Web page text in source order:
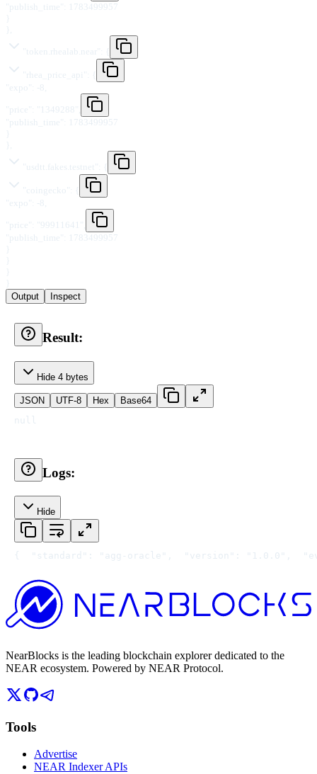
" publish_time "
1783499957
,
" token.rhealab.near "
" rhea_price_api "
" expo" -8,
" price " " 1349288" ,
" publish_time "
1783499957
,
" usdtt.fakes.testnet "
" coingecko"
" expo" -8,
" price " " 99911641 " ,
" publish_time "
1783499957
Output
Inspect
Result:
Hide 4 bytes
JSON UTF-8 Hex
Base64
null
Logs:
Hide
{
  "standard": "agg-oracle",
  "version": "1.0.0",
NearBlocks is the leading blockchain explorer dedicated to the
NEAR ecosystem. Powered by NEAR Protocol.
Tools
Advertise
NEAR Indexer APIs